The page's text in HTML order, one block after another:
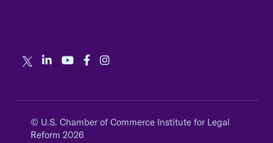
© U.S. Chamber of Commerce Institute for Legal
Reform 2026